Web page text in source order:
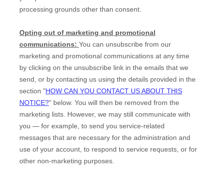
processing grounds other than consent.
Opting out of marketing and promotional
communications: You can unsubscribe from our
marketing and promotional communications at any time
by clicking on the unsubscribe link in the emails that we
send, or by contacting us using the details provided in the
section "HOW CAN YOU CONTACT US ABOUT THIS
NOTICE?" below. You will then be removed from the
marketing lists. However, we may still communicate with
you — for example, to send you service-related
messages that are necessary for the administration and
use of your account, to respond to service requests, or for
other non-marketing purposes.